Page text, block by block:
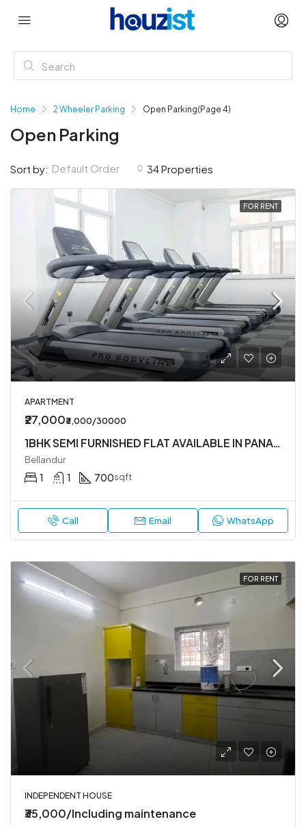
Home 2 Wheeler Parking Open Parking(Page 4)
Open Parking
34 Properties
Sort by: Default Order
FOR RENT
APARTMENT
₹27,000₹3,000/30000
1BHK SEMI FURNISHED FLAT AVAILABLE IN PANATUR
Bellandur
1 1 700sqft
Call Email WhatsApp
FOR RENT
INDEPENDENT HOUSE
₹35,000/Including maintenance